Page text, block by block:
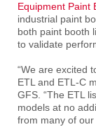
Equipment Paint
industrial paint
both paint booth
to validate
“We are excited
ETL and ETL-C
GFS. “The ETL
models at no
from many of our